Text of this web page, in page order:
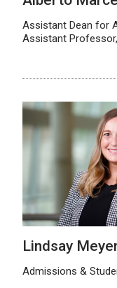
Assistant Dean for
Assistant
Lindsay
Admissions &